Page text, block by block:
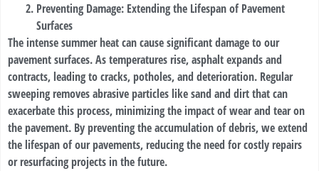
Preventing Damage: Extending the Lifespan of Pavement
Surfaces
The intense summer heat can cause significant damage to our
pavement surfaces. As temperatures rise, asphalt expands and
contracts, leading to cracks, potholes, and deterioration. Regular
sweeping removes abrasive particles like sand and dirt that can
exacerbate this process, minimizing the impact of wear and tear on
the pavement. By preventing the accumulation of debris, we extend
the lifespan of our pavements, reducing the need for costly repairs
or resurfacing projects in the future.